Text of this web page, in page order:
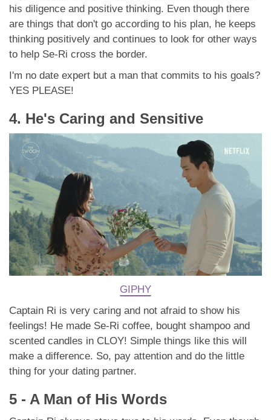
his diligence and positive thinking. Even though there
are things that don't go according to his plan, he keeps
thinking positively and continues to look for other ways
to help Se-Ri cross the border.
I'm no date expert but a man that commits to his goals?
YES PLEASE!
4. He's Caring and Sensitive
GIPHY
Captain Ri is very caring and not afraid to show his
feelings! He made Se-Ri coffee, bought shampoo and
scented candles in CLOY! Simple things like this will
make a difference. So, pay attention and do the little
thing for your dating partner.
5 - A Man of His Words